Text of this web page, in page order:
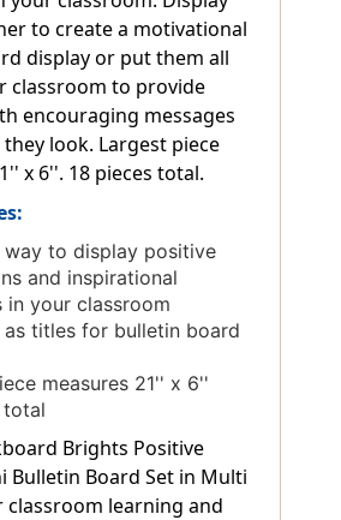
to create a motivational
display or put them all
classroom to provide
encouraging messages
look. Largest piece
x 6''. 18 pieces total.
to display positive
and inspirational
in your classroom
as titles for bulletin board
measures 21'' x 6''
total
Brights Positive
Bulletin Board Set in Multi
classroom learning and